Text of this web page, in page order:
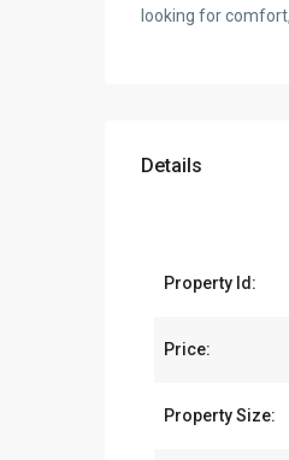
looking for
Details
Property Id:
Price:
Property Size: